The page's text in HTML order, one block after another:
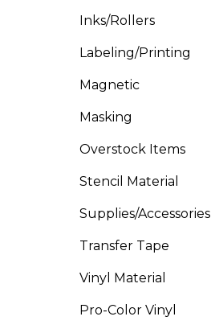
Inks/Rollers
Labeling/Printing
Magnetic
Masking
Overstock Items
Stencil Material
Supplies/Accessories
Transfer Tape
Vinyl Material
Pro-Color Vinyl